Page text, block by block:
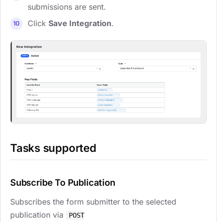
submissions are sent.
Click Save Integration.
Tasks supported
Subscribe To Publication
Subscribes the form submitter to the selected
publication via
POST